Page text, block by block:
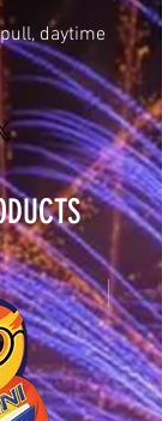
daytime
New